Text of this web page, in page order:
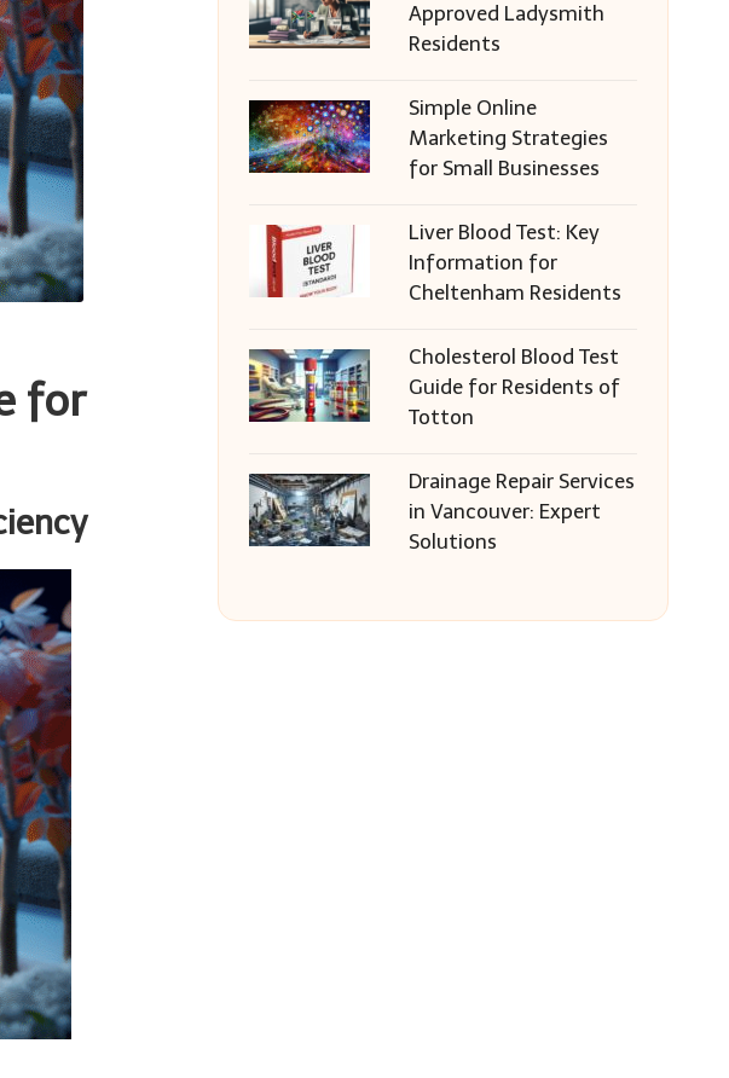
for
Approved Ladysmith
Residents
Simple Online
Marketing Strategies
for Small Businesses
Liver Blood Test: Key
Information for
Cheltenham Residents
Cholesterol Blood Test
Guide for Residents of
Totton
Drainage Repair Services
in Vancouver: Expert
Solutions